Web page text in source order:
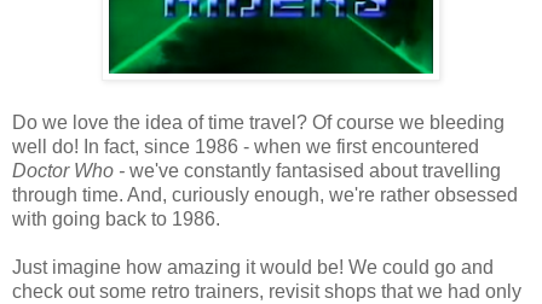
Do we love the idea of time travel? Of course we bleeding
well do! In fact, since 1986 - when we first encountered
Doctor Who - we've constantly fantasised about travelling
through time. And, curiously enough, we're rather obsessed
with going back to 1986.
Just imagine how amazing it would be! We could go and
check out some retro trainers, revisit shops that we had only